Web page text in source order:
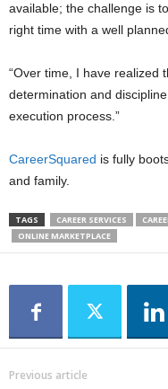
available; the challenge is
right time with a well
“Over time, I have realized
determination and
execution process.”
CareerSquared is fully
and family.
TAGS CAREER SERVICES
ONLINE MARKETPLACE
Previous article